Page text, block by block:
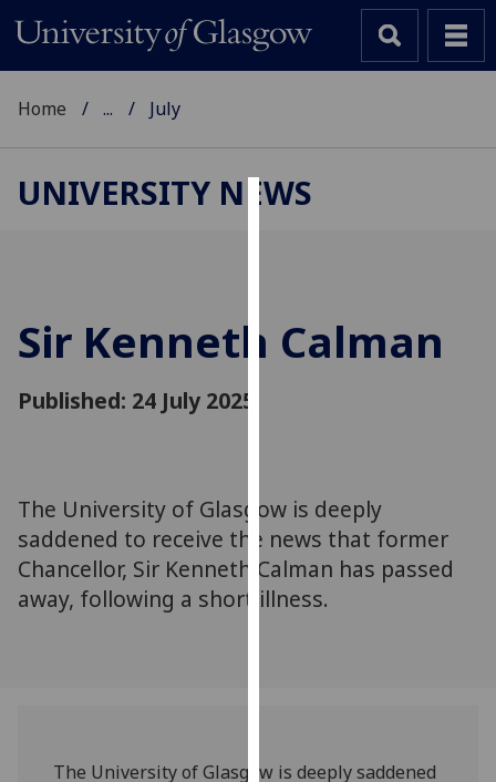
cookies
to
for
personalised
advertising
via
third
more
Home ... July
UNIVERSITY NEWS
Sir Kenneth Calman
Published: 24 July 2025
The University of Glasgow is deeply
saddened to receive the news that former
Chancellor, Sir Kenneth Calman has passed
away, following a short illness.
The University of Glasgow is deeply saddened